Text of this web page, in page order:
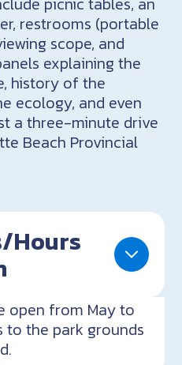
restrooms (portable
scope, and
explaining the
history of the
ecology, and even
a three-minute drive
Beach Provincial
Hours
open from May to
to the park grounds